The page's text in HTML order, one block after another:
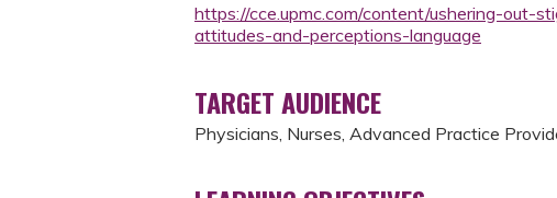
https://cce.upmc.com/content/ushering-out-
attitudes-and-perceptions-language
TARGET AUDIENCE
Physicians, Nurses, Advanced Practice